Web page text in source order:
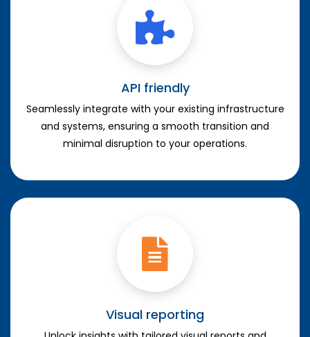
API friendly
Seamlessly integrate with your existing infrastructure
and systems, ensuring a smooth transition and
minimal disruption to your operations.
Visual reporting